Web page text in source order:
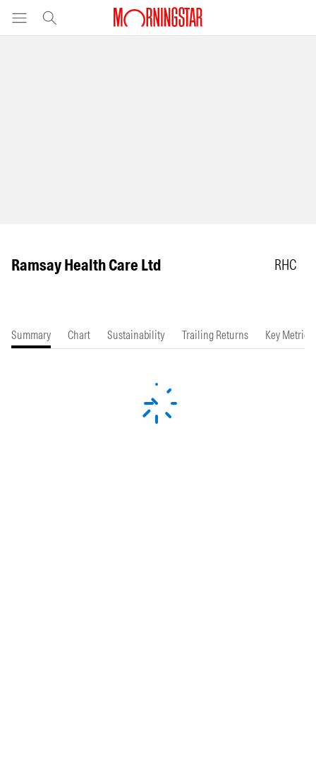
Ramsay Health Care Ltd RHC
Summary Chart Sustainability Trailing Returns Key Metrics